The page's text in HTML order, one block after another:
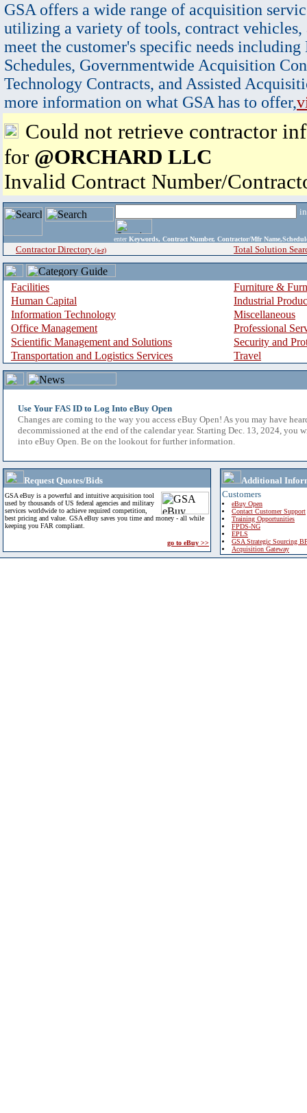
GSA offers a wide range of acquisition
utilizing a variety of tools, contract vehicles,
meet the customer's specific needs
Schedules, Governmentwide Acquisition
Technology Contracts, and Assisted
more information on what GSA has to offer,
Could not retrieve contractor
for @ORCHARD LLC
Invalid Contract Number/
enter Keywords, Contract Number, Contractor/Mfr
Contractor Directory (a-z) Total Solution
Facilities
Furniture &
Human Capital
Industrial
Information Technology
Miscellaneous
Office Management
Professional
Scientific Management and Solutions
Security and
Transportation and Logistics Services
Travel
Use Your FAS ID to Log Into eBuy Open
Changes are coming to the way you access eBuy Open! As you may have
decommissioned at the end of the calendar year. Starting Dec. 13, 2024, you
into eBuy Open. Be on the lookout for further information.
Request Quotes/Bids
GSA eBuy is a powerful and intuitive acquisition tool
used by thousands of US federal agencies and military
services worldwide to achieve required competition,
best pricing and value. GSA eBuy saves you time and money - all while
keeping you FAR compliant.
go to eBuy >>
Additional
Customers
eBuy Open
Contact Customer Support
Training Opportunities
FPDS-NG
EPLS
GSA Strategic Sourcing
Acquisition Gateway